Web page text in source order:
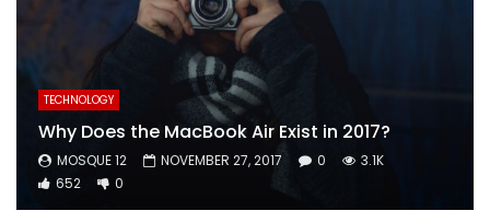
TECHNOLOGY
Why Does the MacBook Air Exist in 2017?
MOSQUE 12 NOVEMBER 27, 2017 0
3.1K
652
0